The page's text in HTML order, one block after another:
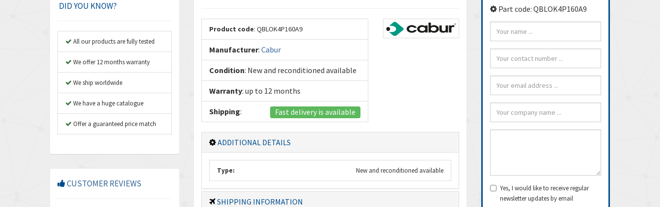
DID YOU KNOW?
All our products are fully tested
We offer 12 months warranty
We ship worldwide
We have a huge catalogue
Offer a guaranteed price match
CUSTOMER REVIEWS
Product code: QBLOK4P160A9
Manufacturer: Cabur
Condition: New and reconditioned available
Warranty: up to 12 months
Shipping: Fast delivery is available
ADDITIONAL DETAILS
Type: New and reconditioned available
SHIPPING INFORMATION
Part code: QBLOK4P160A9
Yes, I would like to receive regular
newsletter updates by email